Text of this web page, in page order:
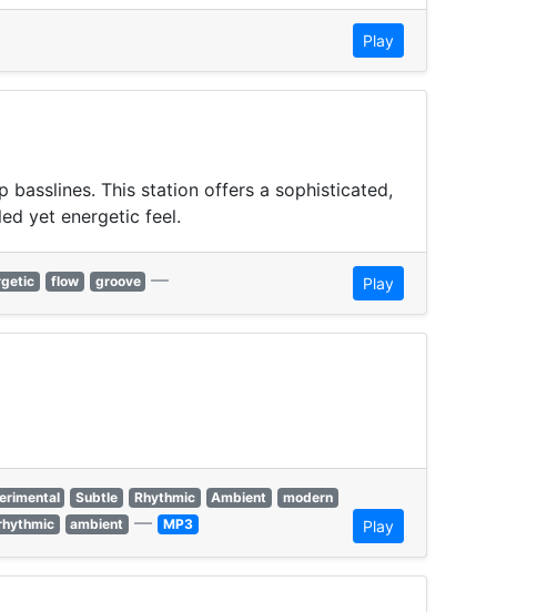
Play
basslines. This station offers a sophisticated,
yet energetic feel.
flow groove — Play
Subtle Rhythmic Ambient
modern
ambient — MP3 Play